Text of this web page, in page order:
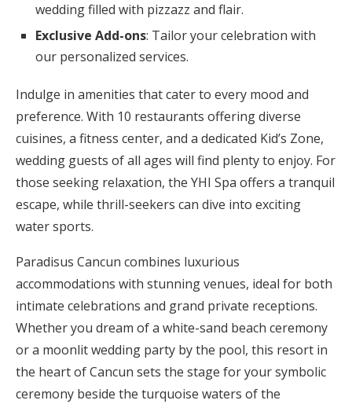
wedding filled with pizzazz and flair.
Exclusive Add-ons: Tailor your celebration with
our personalized services.
Indulge in amenities that cater to every mood and
preference. With 10 restaurants offering diverse
cuisines, a fitness center, and a dedicated Kid’s Zone,
wedding guests of all ages will find plenty to enjoy. For
those seeking relaxation, the YHI Spa offers a tranquil
escape, while thrill-seekers can dive into exciting
water sports.
Paradisus Cancun combines luxurious
accommodations with stunning venues, ideal for both
intimate celebrations and grand private receptions.
Whether you dream of a white-sand beach ceremony
or a moonlit wedding party by the pool, this resort in
the heart of Cancun sets the stage for your symbolic
ceremony beside the turquoise waters of the